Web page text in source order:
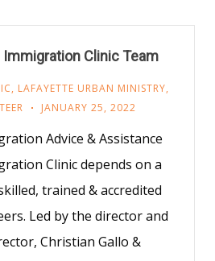
Immigration Clinic Team
, LAFAYETTE URBAN MINISTRY,
JANUARY 25, 2022
Advice & Assistance
Clinic depends on a
trained & accredited
Led by the director and
Christian Gallo &